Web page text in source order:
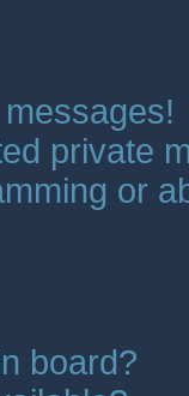
private
or
board?